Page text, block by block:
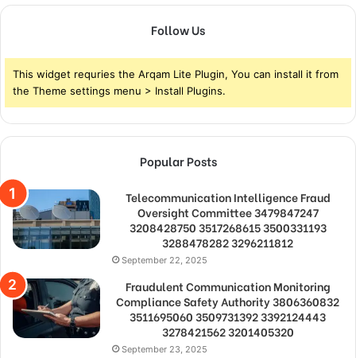
Follow Us
This widget requries the Arqam Lite Plugin, You can install it from
the Theme settings menu > Install Plugins.
Popular Posts
Telecommunication Intelligence Fraud
Oversight Committee 3479847247
3208428750 3517268615 3500331193
3288478282 3296211812
September 22, 2025
Fraudulent Communication Monitoring
Compliance Safety Authority 3806360832
3511695060 3509731392 3392124443
3278421562 3201405320
September 23, 2025